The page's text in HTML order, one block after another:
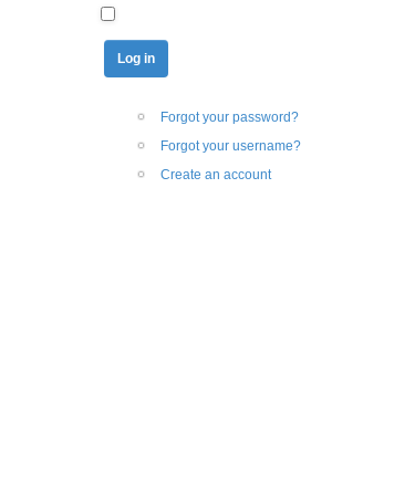
Forgot your password?
Forgot your username?
Create an account